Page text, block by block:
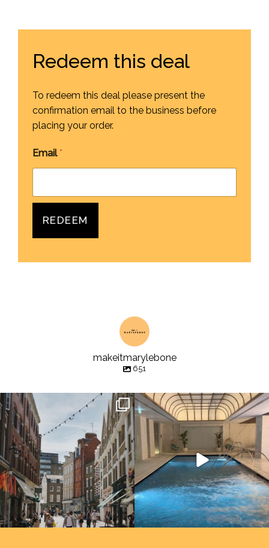
Redeem this deal
To redeem this deal please present the
confirmation email to the business before
placing your order.
Email*
REDEEM
makeitmarylebone
651